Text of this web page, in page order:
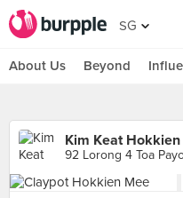
SG
About Us Beyond
Kim Keat
92 Lorong 4 Toa